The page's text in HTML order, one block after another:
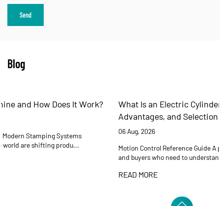
Blog
What Is an Electric Cylinder? Working Principles,
Advantages, and Selection Guide
Motion Control Reference Guide A practical reference for engineers
and buyers who need to understand how electric cyli...